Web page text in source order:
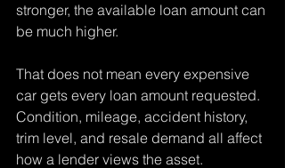
stronger, the available loan amount can
be much higher.
That does not mean every expensive
car gets every loan amount requested.
Condition, mileage, accident history,
trim level, and resale demand all affect
how a lender views the asset.